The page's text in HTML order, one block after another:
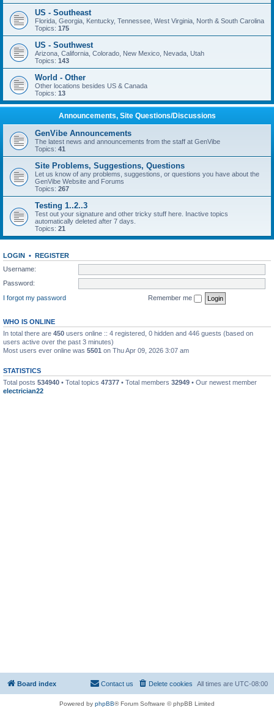
US - Southeast
Florida, Georgia, Kentucky, Tennessee, West Virginia, North & South Carolina
Topics: 175
US - Southwest
Arizona, California, Colorado, New Mexico, Nevada, Utah
Topics: 143
World - Other
Other locations besides US & Canada
Topics: 13
Announcements, Site Questions/Discussions
GenVibe Announcements
The latest news and announcements from the staff at GenVibe
Topics: 41
Site Problems, Suggestions, Questions
Let us know of any problems, suggestions, or questions you have about the
GenVibe Website and Forums
Topics: 267
Testing 1..2..3
Test out your signature and other tricky stuff here. Inactive topics
automatically deleted after 7 days.
Topics: 21
LOGIN • REGISTER
Username:
Password:
I forgot my password
Remember me
WHO IS ONLINE
In total there are 450 users online :: 4 registered, 0 hidden and 446 guests (based on
users active over the past 3 minutes)
Most users ever online was 5501 on Thu Apr 09, 2026 3:07 am
STATISTICS
Total posts 534940 • Total topics 47377 • Total members 32949 • Our newest member
electrician22
Board index All times are UTC-08:00
Delete cookies
Contact us
Powered by phpBB® Forum Software © phpBB Limited